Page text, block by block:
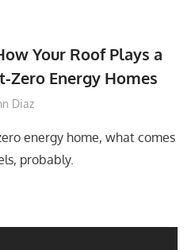
Your Roof Plays a
Zero Energy Homes
Diaz
energy home, what comes
probably.